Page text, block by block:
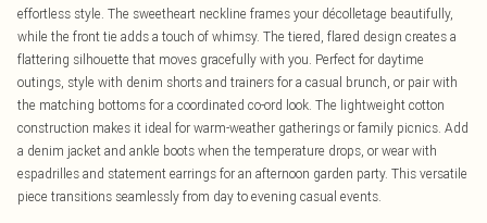
effortless style. The sweetheart neckline frames your décolletage beautifully,
while the front tie adds a touch of whimsy. The tiered, flared design creates a
flattering silhouette that moves gracefully with you. Perfect for daytime
outings, style with denim shorts and trainers for a casual brunch, or pair with
the matching bottoms for a coordinated co-ord look. The lightweight cotton
construction makes it ideal for warm-weather gatherings or family picnics. Add
a denim jacket and ankle boots when the temperature drops, or wear with
espadrilles and statement earrings for an afternoon garden party. This versatile
piece transitions seamlessly from day to evening casual events.